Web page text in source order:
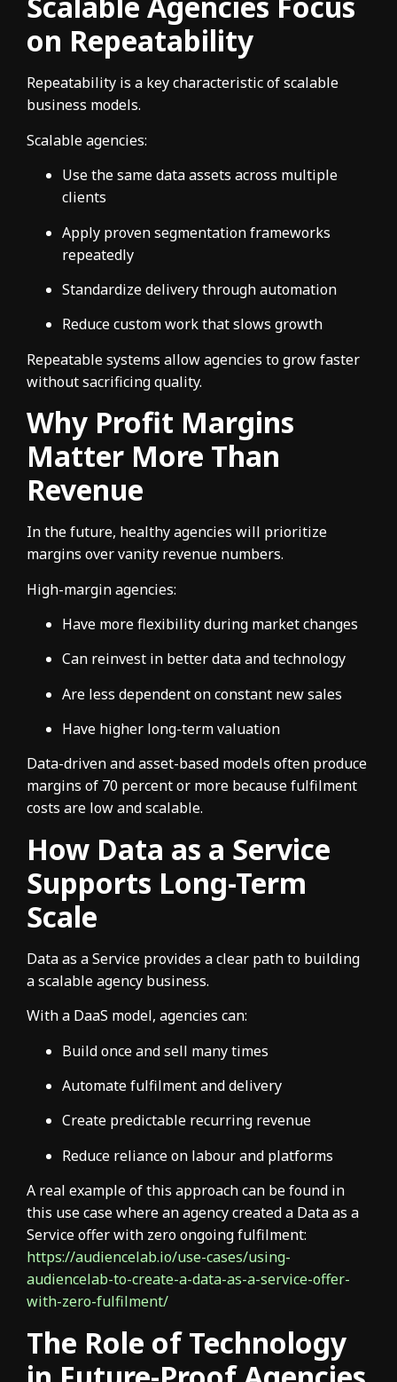
on Repeatability
Repeatability is a key characteristic of scalable
business models.
Scalable agencies:
Use the same data assets across multiple
clients
Apply proven segmentation frameworks
repeatedly
Standardize delivery through automation
Reduce custom work that slows growth
Repeatable systems allow agencies to grow faster
without sacrificing quality.
Why Profit Margins
Matter More Than
Revenue
In the future, healthy agencies will prioritize
margins over vanity revenue numbers.
High-margin agencies:
Have more flexibility during market changes
Can reinvest in better data and technology
Are less dependent on constant new sales
Have higher long-term valuation
Data-driven and asset-based models often produce
margins of 70 percent or more because fulfilment
costs are low and scalable.
How Data as a Service
Supports Long-Term
Scale
Data as a Service provides a clear path to building
a scalable agency business.
With a DaaS model, agencies can:
Build once and sell many times
Automate fulfilment and delivery
Create predictable recurring revenue
Reduce reliance on labour and platforms
A real example of this approach can be found in
this use case where an agency created a Data as a
Service offer with zero ongoing fulfilment:
https://audiencelab.io/use-cases/using-
audiencelab-to-create-a-data-as-a-service-offer-
with-zero-fulfilment/
The Role of Technology